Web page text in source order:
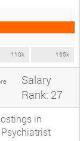
110k 165k
Salary
Rank: 27
in